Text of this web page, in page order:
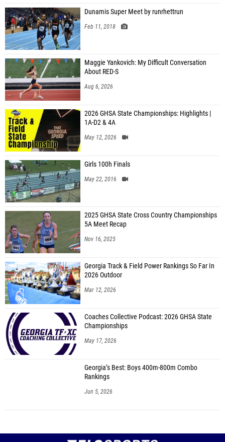
Dunamis Super Meet by runrhettrun
Feb 11, 2018
Maggie Yankovich: My Difficult Conversation
About RED-S
Aug 6, 2026
2026 GHSA State Championships: Highlights |
1A-D2 & 4A
May 12, 2026
Girls 100h Finals
May 22, 2016
2025 GHSA State Cross Country Championships
5A Meet Recap
Nov 16, 2025
Georgia Track & Field Power Rankings So Far In
2026 Outdoor
Mar 12, 2026
Coaches Collective Podcast: 2026 GHSA State
Championships
May 17, 2026
Georgia’s Best: Boys 400m-800m Combo
Rankings
Jun 5, 2026